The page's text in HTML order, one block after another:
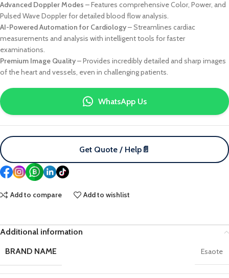
Advanced Doppler Modes – Features comprehensive Color, Power, and
Pulsed Wave Doppler for detailed blood flow analysis.
AI-Powered Automation for Cardiology– Streamlines cardiac
measurements and analysis with intelligent tools for faster
examinations.
Premium Image Quality– Provides incredibly detailed and sharp images
of the heart and vessels, even in challenging patients.
WhatsApp Us
Get Quote / Help 📄
Add to compare Add to wishlist
Additional information
BRAND NAME
Esaote